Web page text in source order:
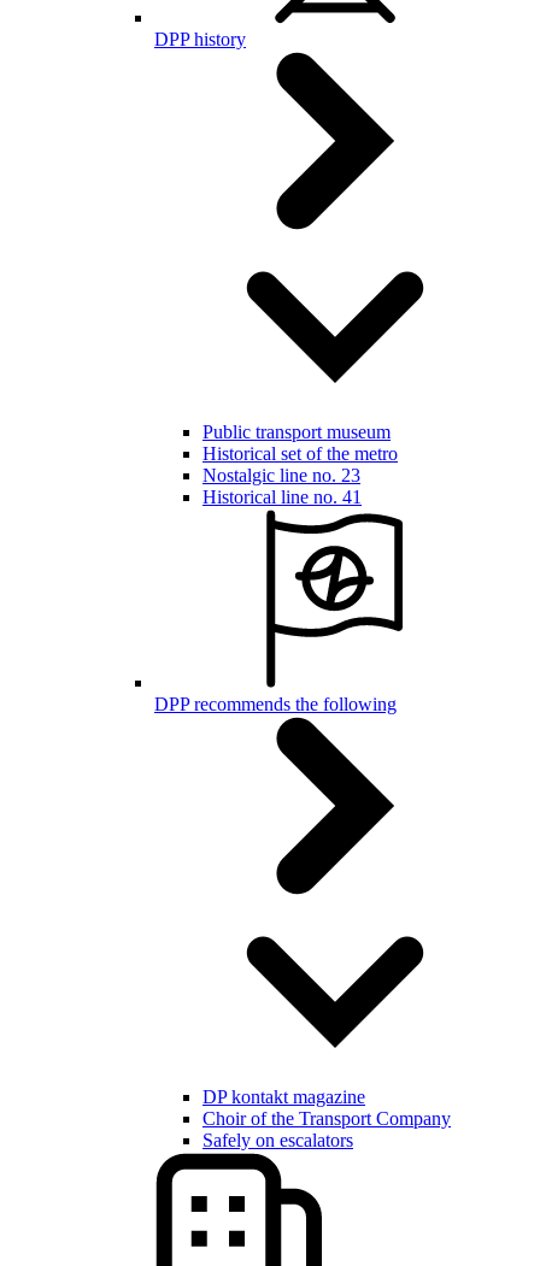
DPP history
Public transport museum
Historical set of the metro
Nostalgic line no. 23
Historical line no. 41
DPP recommends the following
DP kontakt magazine
Choir of the Transport Company
Safely on escalators